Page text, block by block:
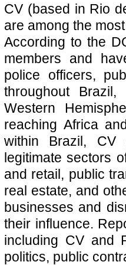
CV (based in Rio
are among the
According to the
members and
police officers,
throughout
Western
reaching Africa
within Brazil, CV
legitimate sectors
and retail, public
real estate, and
businesses and
their influence.
including CV and
politics, public